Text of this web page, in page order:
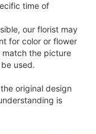
time of
our florist may
for color or flower
match the picture
used.
original design
is